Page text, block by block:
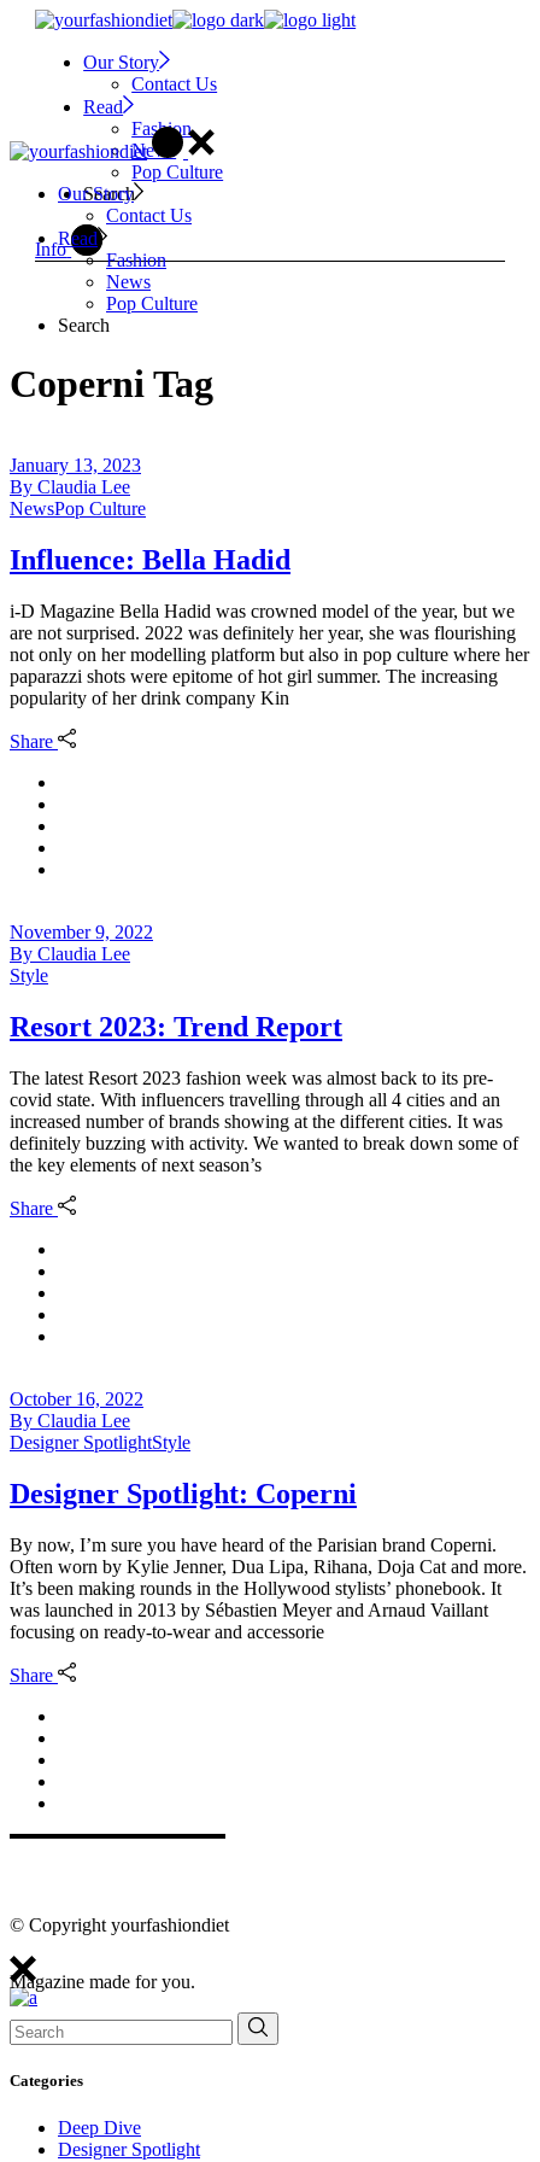
Skip
Our Story
Contact Us
Read
Fashion
News
Pop Culture
Search
Info
Our Story
Contact Us
Read
Fashion
News
Pop Culture
Search
Coperni Tag
January 13, 2023
By Claudia Lee
NewsPop Culture
Influence: Bella Hadid
i-D Magazine Bella Hadid was crowned model of the year, but we
are not surprised. 2022 was definitely her year, she was flourishing
not only on her modelling platform but also in pop culture where her
paparazzi shots were epitome of hot girl summer. The increasing
popularity of her drink company Kin
Share
November 9, 2022
By Claudia Lee
Style
Resort 2023: Trend Report
The latest Resort 2023 fashion week was almost back to its pre-
covid state. With influencers travelling through all 4 cities and an
increased number of brands showing at the different cities. It was
definitely buzzing with activity. We wanted to break down some of
the key elements of next season’s
Share
October 16, 2022
By Claudia Lee
Designer SpotlightStyle
Designer Spotlight: Coperni
By now, I’m sure you have heard of the Parisian brand Coperni.
Often worn by Kylie Jenner, Dua Lipa, Rihana, Doja Cat and more.
It’s been making rounds in the Hollywood stylists’ phonebook. It
was launched in 2013 by Sébastien Meyer and Arnaud Vaillant
focusing on ready-to-wear and accessorie
Share
© Copyright yourfashiondiet
Magazine made for you.
Search
for:
Categories
Deep Dive
Designer Spotlight